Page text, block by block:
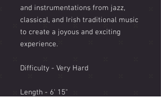
and instrumentations from jazz,
classical, and Irish traditional music
to create a joyous and exciting
experience.
Difficulty - Very Hard
Length - 6' 15"